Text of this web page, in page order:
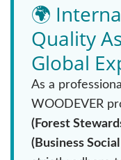
🌍
Quality
Global
As a
WOODEVER
(Forest
(Business